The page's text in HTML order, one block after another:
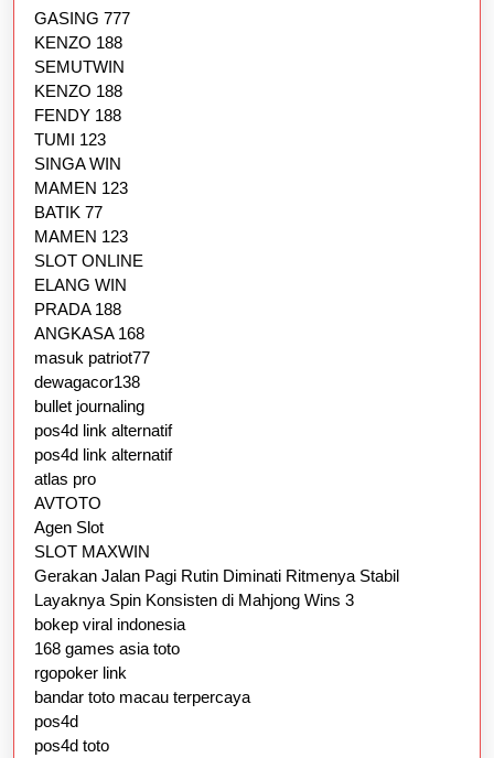
GASING 777
KENZO 188
SEMUTWIN
KENZO 188
FENDY 188
TUMI 123
SINGA WIN
MAMEN 123
BATIK 77
MAMEN 123
SLOT ONLINE
ELANG WIN
PRADA 188
ANGKASA 168
masuk patriot77
dewagacor138
bullet journaling
pos4d link alternatif
pos4d link alternatif
atlas pro
AVTOTO
Agen Slot
SLOT MAXWIN
Gerakan Jalan Pagi Rutin Diminati Ritmenya Stabil
Layaknya Spin Konsisten di Mahjong Wins 3
bokep viral indonesia
168 games asia toto
rgopoker link
bandar toto macau terpercaya
pos4d
pos4d toto